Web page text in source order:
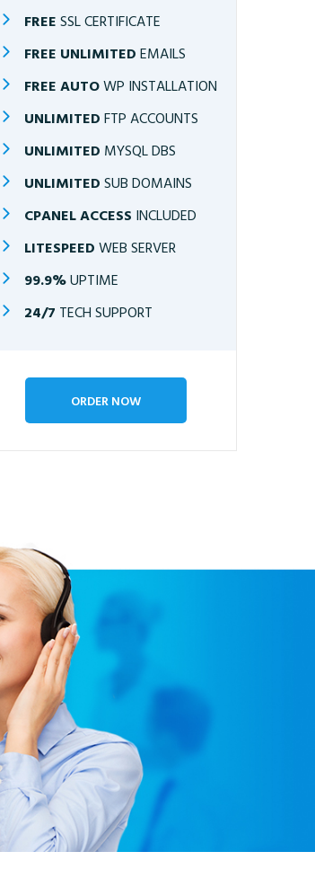
FREE SSL CERTIFICATE
FREE UNLIMITED EMAILS
FREE AUTOWP INSTALLATION
UNLIMITED FTP ACCOUNTS
UNLIMITED MYSQL DBS
UNLIMITED SUB DOMAINS
CPANEL ACCESS INCLUDED
LITESPEED WEB SERVER
99.9%UPTIME
24/7 TECH SUPPORT
ORDER NOW